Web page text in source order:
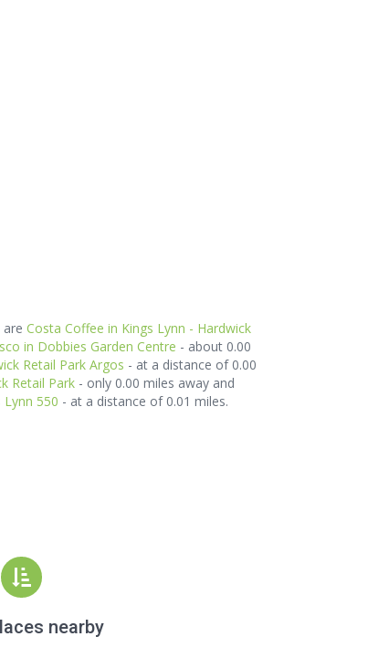
Costa Coffee in Kings Lynn - Hardwick
in Dobbies Garden Centre - about 0.00
Retail Park Argos - at a distance of 0.00
Retail Park - only 0.00 miles away and
550 - at a distance of 0.01 miles.
nearby